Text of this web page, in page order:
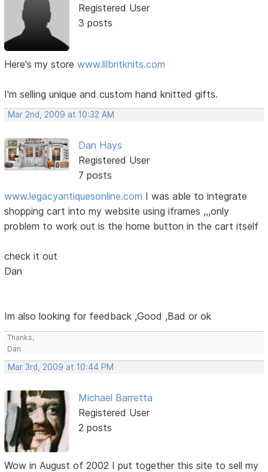
Registered User
3 posts
Here's my storewww.lilbritknits.com
I'm selling unique and custom hand knitted gifts.
Mar 2nd, 2009 at 10:32 AM
Dan Hays
Registered User
7 posts
www.legacyantiquesonline.com I was able to integrate
shopping cart into my website using iframes ,,,only
problem to work out is the home button in the cart itself
check it out
Dan
Im also looking for feedback ,Good ,Bad or ok
Thanks,
Dan
Mar 3rd, 2009 at 10:44 PM
Michael Barretta
Registered User
2 posts
Wow in August of 2002 I put together this site to sell my